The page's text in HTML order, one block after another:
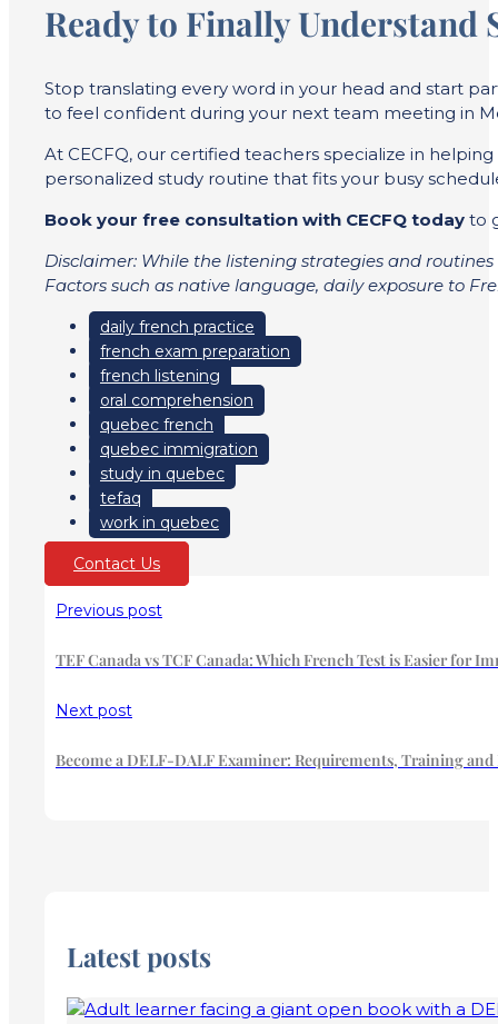
Latest posts
Ready to Finally Understand
Stop translating every word in your head and start
to feel confident during your next team meeting in
At CECFQ, our certified teachers specialize in
personalized study routine that fits your busy
Book your free consultation with CECFQ today to
Disclaimer: While the listening strategies and
Factors such as native language, daily exposure to
daily french practice
french exam preparation
french listening
oral comprehension
quebec french
quebec immigration
study in quebec
tefaq
work in quebec
Contact Us
Previous post
TEF Canada vs TCF Canada: Which French Test is Easier for
Next post
Become a DELF-DALF Examiner: Requirements, Training